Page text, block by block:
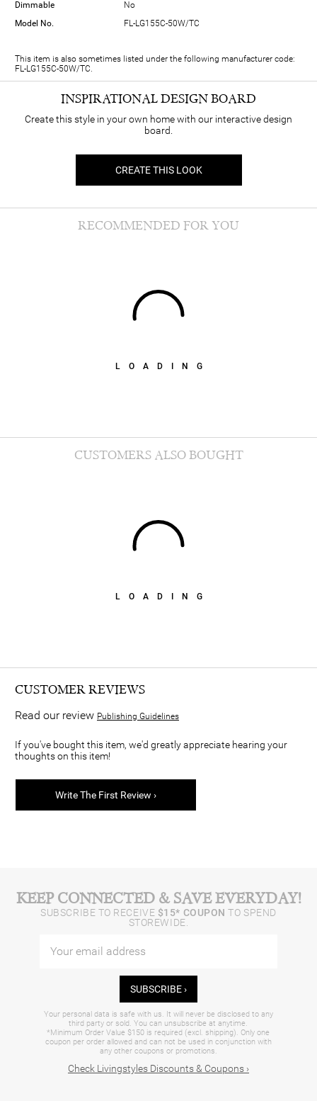
Dimmable
No
Model No.
FL-LG155C-50W/TC
This item is also sometimes listed under the following manufacturer code:
FL-LG155C-50W/TC.
INSPIRATIONAL DESIGN BOARD
Create this style in your own home with our interactive design
board.
CREATE THIS LOOK
LOADING
RECOMMENDED FOR YOU
LOADING
CUSTOMERS ALSO BOUGHT
CUSTOMER REVIEWS
Read our review Publishing Guidelines
If you've bought this item, we'd greatly appreciate hearing your
thoughts on this item!
Write The First Review ›
KEEP CONNECTED & SAVE EVERYDAY!
SUBSCRIBE TO RECEIVE $15* COUPON TO SPEND
STOREWIDE.
SUBSCRIBE ›
Your personal data is safe with us. It will never be disclosed to any
third party or sold. You can unsubscribe at anytime.
*Minimum Order Value $150 is required (excl. shipping). Only one
coupon per order allowed and can not be used in conjunction with
any other coupons or promotions.
Check Livingstyles Discounts & Coupons ›